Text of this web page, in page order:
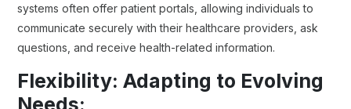
systems often offer patient portals, allowing individuals to
communicate securely with their healthcare providers, ask
questions, and receive health-related information.
Flexibility: Adapting to Evolving
Needs: